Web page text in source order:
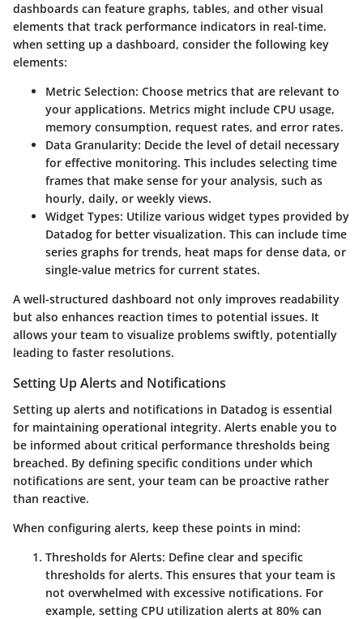
dashboards can feature graphs, tables, and other visual
elements that track performance indicators in real-time.
when setting up a dashboard, consider the following key
elements:
Metric Selection: Choose metrics that are relevant to
your applications. Metrics might include CPU usage,
memory consumption, request rates, and error rates.
Data Granularity: Decide the level of detail necessary
for effective monitoring. This includes selecting time
frames that make sense for your analysis, such as
hourly, daily, or weekly views.
Widget Types: Utilize various widget types provided by
Datadog for better visualization. This can include time
series graphs for trends, heat maps for dense data, or
single-value metrics for current states.
A well-structured dashboard not only improves readability
but also enhances reaction times to potential issues. It
allows your team to visualize problems swiftly, potentially
leading to faster resolutions.
Setting Up Alerts and Notifications
Setting up alerts and notifications in Datadog is essential
for maintaining operational integrity. Alerts enable you to
be informed about critical performance thresholds being
breached. By defining specific conditions under which
notifications are sent, your team can be proactive rather
than reactive.
When configuring alerts, keep these points in mind:
Thresholds for Alerts: Define clear and specific
thresholds for alerts. This ensures that your team is
not overwhelmed with excessive notifications. For
example, setting CPU utilization alerts at 80% can